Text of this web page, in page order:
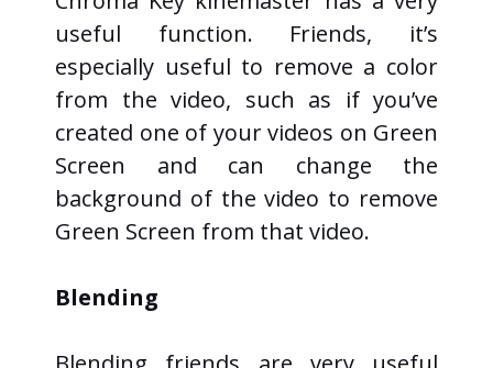
useful function. Friends, it’s
especially useful to remove a color
from the video, such as if you’ve
created one of your videos on Green
Screen and can change the
background of the video to remove
Green Screen from that video.
Blending